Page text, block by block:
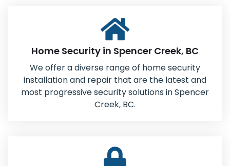
Home Security in Spencer Creek, BC
We offer a diverse range of home security
installation and repair that are the latest and
most progressive security solutions in Spencer
Creek, BC.